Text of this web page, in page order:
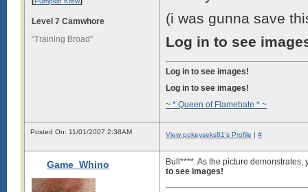
Level 7 Camwhore
“Training Broad”
(i was gunna save
Log in to see
Log in to see images!
Log in to see images!
~ * Queen of Flamebate * ~
Posted On: 11/01/2007 2:38AM View pokeyseks81's Profile | #
Game_Whino
Bull****. As the picture
to see images!